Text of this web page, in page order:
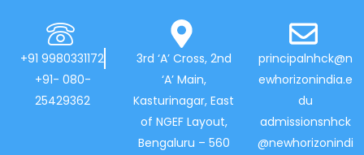
+91 9980331172
+91- 080-
25429362
3rd ‘A’ Cross, 2nd
‘A’ Main,
Kasturinagar, East
of NGEF Layout,
Bengaluru – 560
principalnhck@n
ewhorizonindia.e
du
admissionsnhck
@newhorizonindi